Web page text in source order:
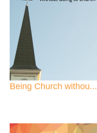
Being Church withou...